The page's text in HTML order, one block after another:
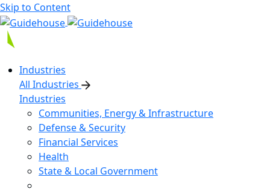
Skip to Content
Industries
All Industries
Industries
Communities, Energy & Infrastructure
Defense & Security
Financial Services
Health
State & Local Government